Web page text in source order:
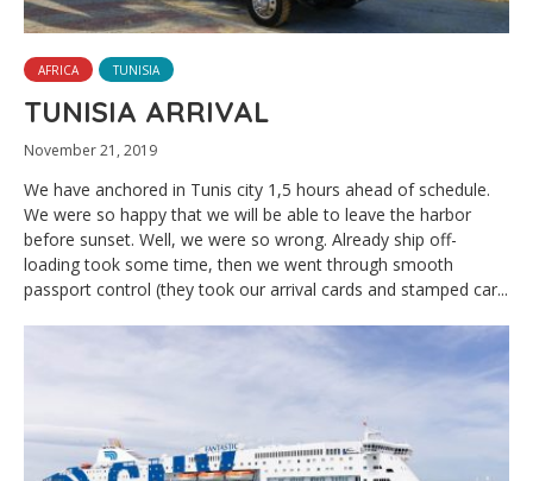
AFRICA TUNISIA
TUNISIA ARRIVAL
November 21, 2019
We have anchored in Tunis city 1,5 hours ahead of schedule.
We were so happy that we will be able to leave the harbor
before sunset. Well, we were so wrong. Already ship off-
loading took some time, then we went through smooth
passport control (they took our arrival cards and stamped car...